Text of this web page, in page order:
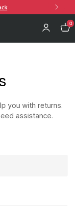
0
you with returns.
assistance.